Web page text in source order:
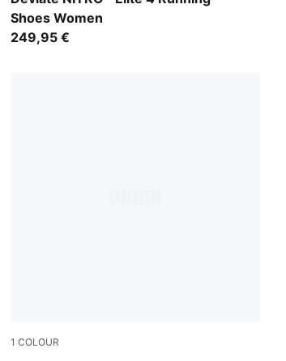
Shoes Women
249,95 €
1 COLOUR